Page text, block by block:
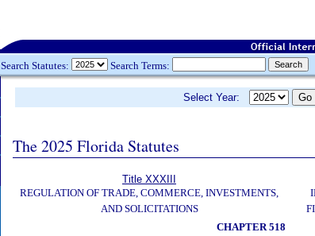
Search Statutes: Search Terms:
Select Year:
The 2025 Florida Statutes
Title XXXIII
REGULATION OF TRADE, COMMERCE, INVESTMENTS,
AND SOLICITATIONS
CHAPTER 518